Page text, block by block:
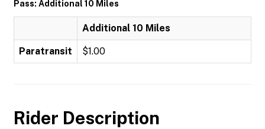
Pass: Additional 10 Miles
Additional 10 Miles
Paratransit $1.00
Rider Description